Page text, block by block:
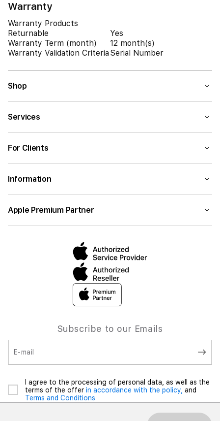
Warranty
Warranty Products
Returnable
Yes
Warranty Term (month)
12 month(s)
Warranty Validation Criteria Serial Number
Shop
Services
For Clients
Information
Apple Premium Partner
Subscribe to our Emails
E-mail
I agree to the processing of personal data, as well as the
terms of the offer in accordance with the policy, and
Terms and Conditions